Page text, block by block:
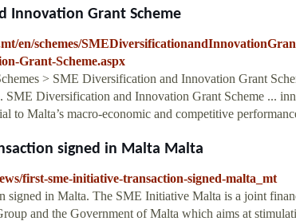
Innovation Grant Scheme
en/schemes/
Grant-Scheme.aspx
> SME Diversification and Innovation Grant
SME Diversification and Innovation Grant Scheme ...
to Malta’s macro-economic and competitive
signed in Malta Malta
first-sme-initiative-transaction-signed-malta_mt
signed in Malta. The SME Initiative Malta is a joint
and the Government of Malta which aims at